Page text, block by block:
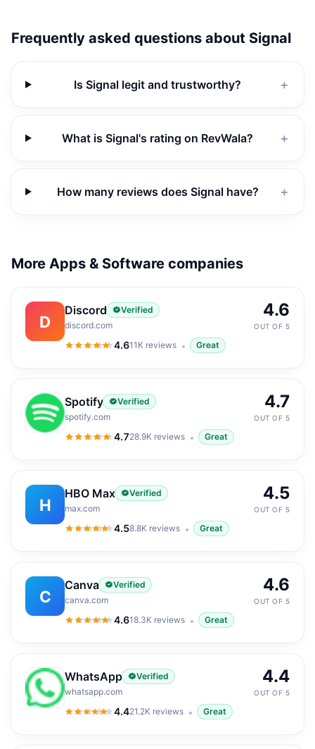
Frequently asked questions about Signal
Is Signal legit and trustworthy? ＋
What is Signal's rating on RevWala? ＋
How many reviews does Signal have? ＋
More Apps & Software companies
D
Discord
Verified
discord.com
4.6
4.6out of 5
11K reviews Great
4.6
OUT OF 5
Spotify
Verified
spotify.com
4.7
4.7out of 5
28.9K reviews Great
4.7
OUT OF 5
H
HBO Max
Verified
max.com
4.5
4.5out of 5
8.8K reviews Great
4.5
OUT OF 5
C
Canva
Verified
canva.com
4.6
4.6out of 5
18.3K reviews Great
4.6
OUT OF 5
WhatsApp
Verified
whatsapp.com
4.4
4.4out of 5
21.2K reviews Great
4.4
OUT OF 5